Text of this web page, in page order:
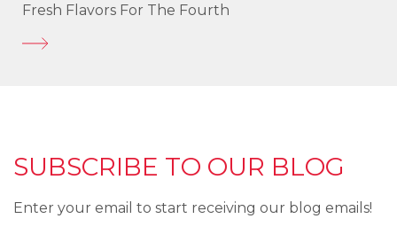
Fresh Flavors For The Fourth
SUBSCRIBE TO OUR BLOG
Enter your email to start receiving our blog emails!